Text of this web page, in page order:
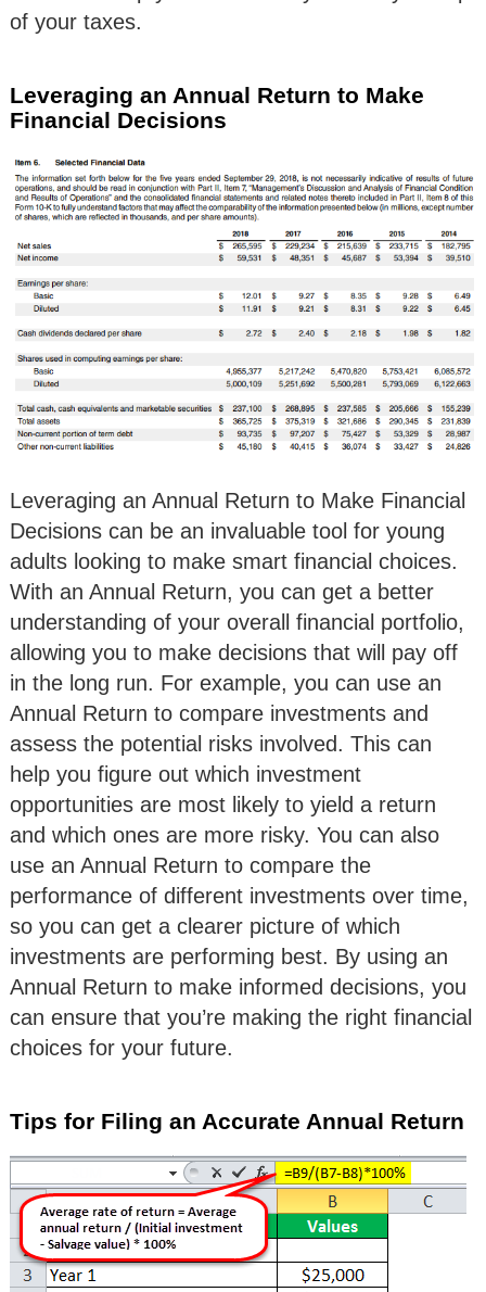
of your taxes.
Leveraging an Annual Return to Make
Financial Decisions
Leveraging an Annual Return to Make Financial
Decisions can be an invaluable tool for young
adults looking to make smart financial choices.
With an Annual Return, you can get a better
understanding of your overall financial portfolio,
allowing you to make decisions that will pay off
in the long run. For example, you can use an
Annual Return to compare investments and
assess the potential risks involved. This can
help you figure out which investment
opportunities are most likely to yield a return
and which ones are more risky. You can also
use an Annual Return to compare the
performance of different investments over time,
so you can get a clearer picture of which
investments are performing best. By using an
Annual Return to make informed decisions, you
can ensure that you’re making the right financial
choices for your future.
Tips for Filing an Accurate Annual Return